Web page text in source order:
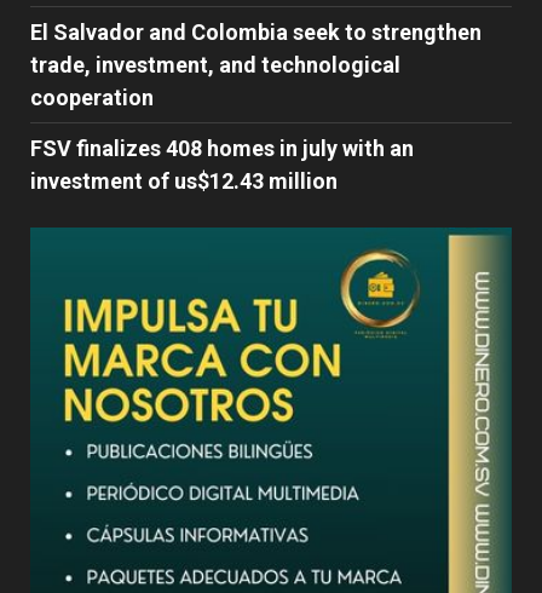
El Salvador and Colombia seek to strengthen
trade, investment, and technological
cooperation
FSV finalizes 408 homes in july with an
investment of us$12.43 million